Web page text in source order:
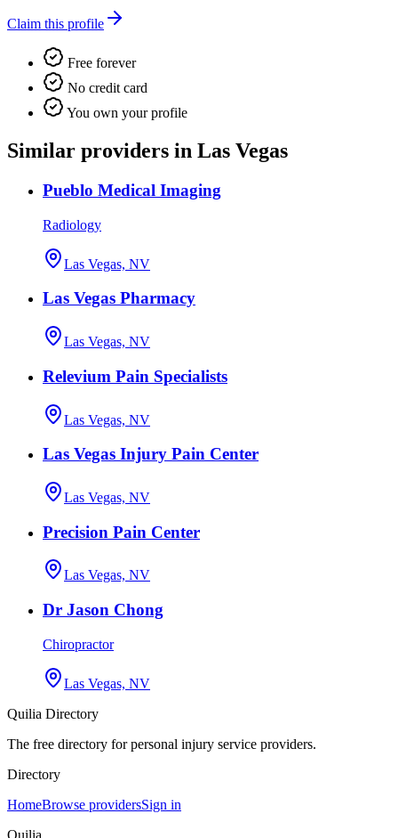
Claim this profile
Free forever
No credit card
You own your profile
Similar providers in Las Vegas
Pueblo Medical Imaging
Radiology
Las Vegas, NV
Las Vegas Pharmacy
Las Vegas, NV
Relevium Pain Specialists
Las Vegas, NV
Las Vegas Injury Pain Center
Las Vegas, NV
Precision Pain Center
Las Vegas, NV
Dr Jason Chong
Chiropractor
Las Vegas, NV
Quilia Directory
The free directory for personal injury service providers.
Directory
HomeBrowse providersSign in
Quilia